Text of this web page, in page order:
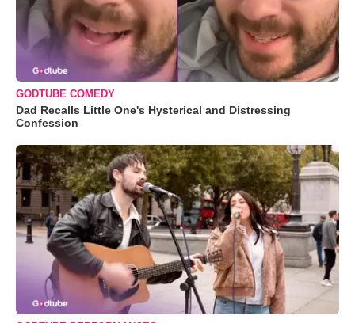
GODTUBE COMEDY
Dad Recalls Little One's Hysterical and Distressing
Confession